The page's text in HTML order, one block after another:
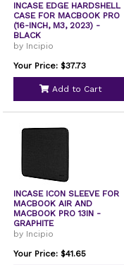
INCASE EDGE HARDSHELL
CASE FOR MACBOOK PRO
(16-INCH, M3, 2023) -
BLACK
by Incipio
Your Price: $37.73
Add to Cart
INCASE ICON SLEEVE FOR
MACBOOK AIR AND
MACBOOK PRO 13IN -
GRAPHITE
by Incipio
Your Price: $41.65